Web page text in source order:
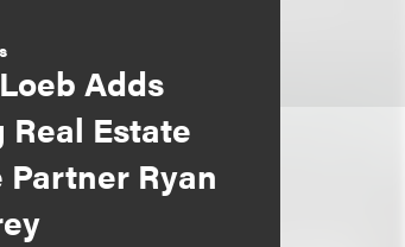
Adds
Real Estate
Partner Ryan